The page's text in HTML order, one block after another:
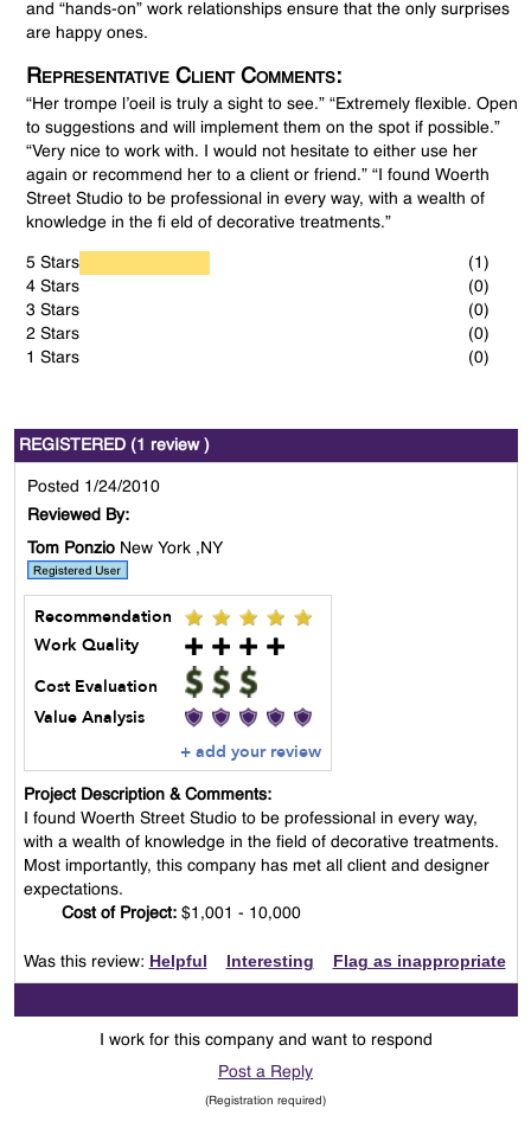
and “hands-on” work relationships ensure that the only surprises
are happy ones.
Representative Client Comments:
“Her trompe l’oeil is truly a sight to see.” “Extremely flexible. Open
to suggestions and will implement them on the spot if possible.”
“Very nice to work with. I would not hesitate to either use her
again or recommend her to a client or friend.” “I found Woerth
Street Studio to be professional in every way, with a wealth of
knowledge in the fi eld of decorative treatments.”
5 Stars
(1)
4 Stars
(0)
3 Stars
(0)
2 Stars
(0)
1 Stars
(0)
REGISTERED (1 review )
Posted 1/24/2010
Reviewed By:
Tom Ponzio New York ,NY
Recommendation
Work Quality
Cost Evaluation
Value Analysis
+ add your review
Project Description & Comments:
I found Woerth Street Studio to be professional in every way,
with a wealth of knowledge in the field of decorative treatments.
Most importantly, this company has met all client and designer
expectations.
Cost of Project:$1,001 - 10,000
Was this review: Helpful Interesting Flag as inappropriate
I work for this company and want to respond
Post a Reply
(Registration required)